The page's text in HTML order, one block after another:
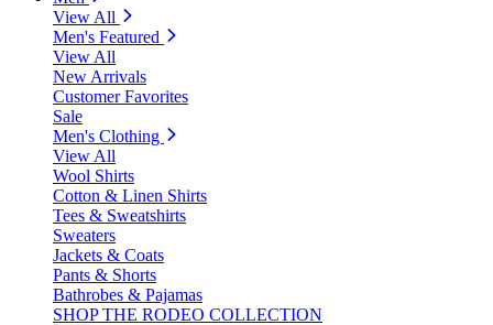
View All
Men's Featured
View All
New Arrivals
Customer Favorites
Sale
Men's Clothing
View All
Wool Shirts
Cotton & Linen Shirts
Tees & Sweatshirts
Sweaters
Jackets & Coats
Pants & Shorts
Bathrobes & Pajamas
SHOP THE RODEO COLLECTION